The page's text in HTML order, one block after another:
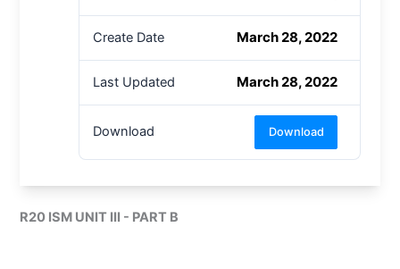
Create Date March 28, 2022
Last Updated March 28, 2022
Download Download
R20 ISM UNIT III - PART B